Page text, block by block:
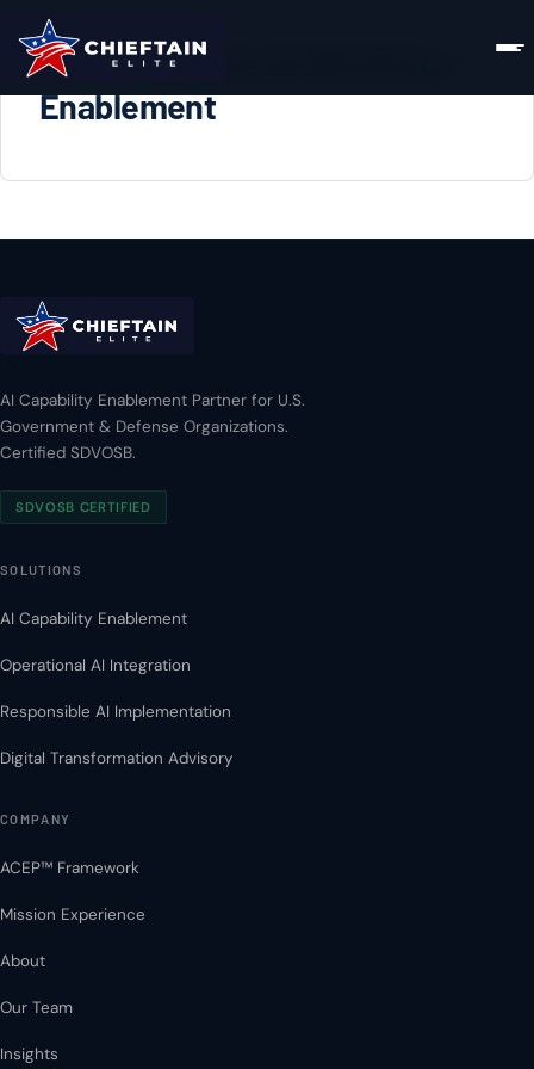
DoD Enterprise AI Workforce
Enablement
AI Capability Enablement Partner for U.S.
Government & Defense Organizations.
Certified SDVOSB.
SDVOSB CERTIFIED
SOLUTIONS
AI Capability Enablement
Operational AI Integration
Responsible AI Implementation
Digital Transformation Advisory
COMPANY
ACEP™ Framework
Mission Experience
About
Our Team
Insights